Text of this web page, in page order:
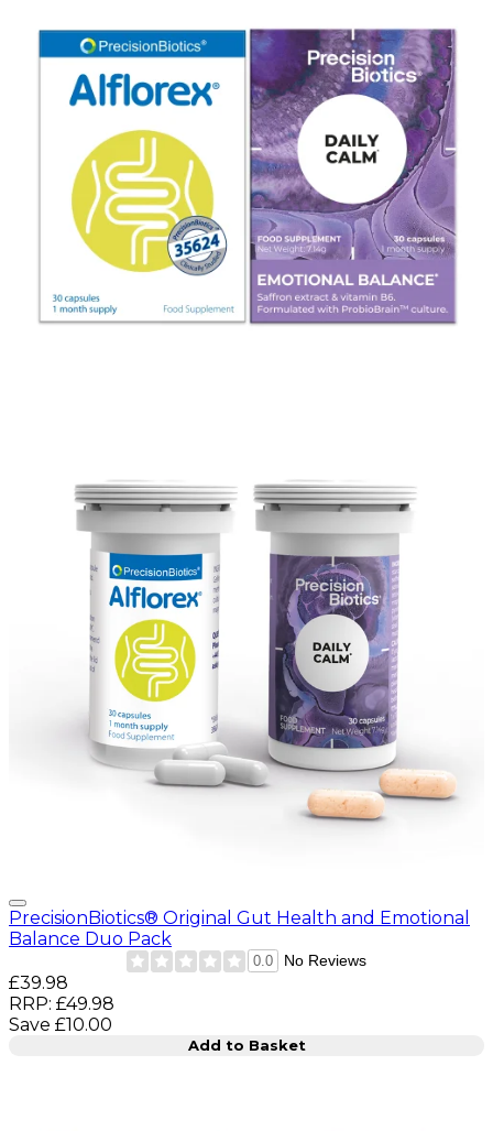
PrecisionBiotics® Original Gut Health and Emotional
Balance Duo Pack
0.0 No Reviews
Current price: £39.98. Recommended Retail Price:
£39.98
RRP: £49.98
Save £10.00
Add to Basket